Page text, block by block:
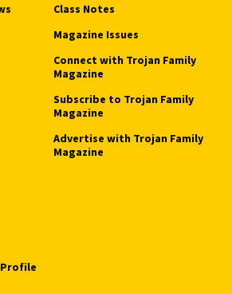
Class Notes
Magazine Issues
Connect with Trojan Family
Magazine
Subscribe to Trojan Family
Magazine
Advertise with Trojan Family
Magazine